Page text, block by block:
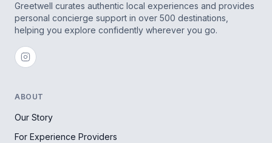
Greetwell curates authentic local experiences and provides
personal concierge support in over 500 destinations,
helping you explore confidently wherever you go.
ABOUT
Our Story
For Experience Providers